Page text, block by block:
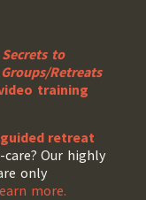
Secrets to
Retreats
training
retreat
Our highly
only
more.